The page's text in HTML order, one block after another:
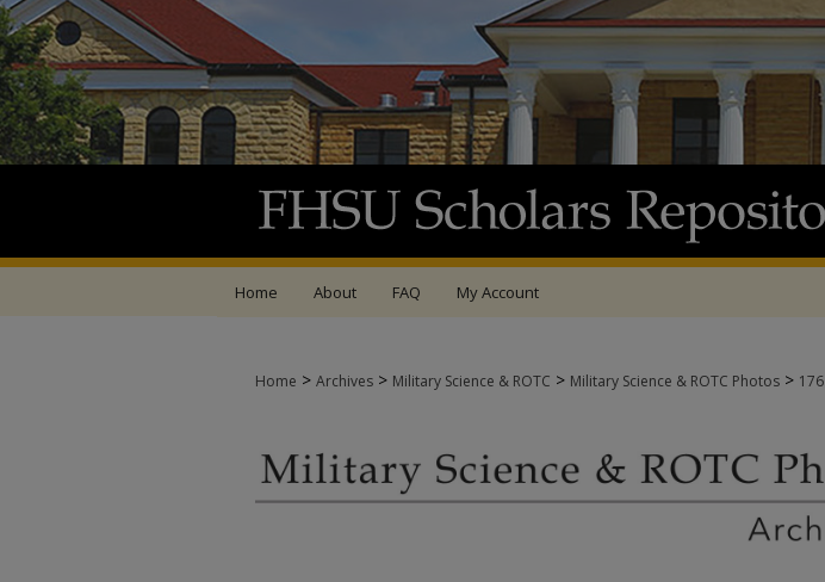
Home About FAQ My Account
Home > Archives > Military Science & ROTC > Military Science & ROTC Photos > 176